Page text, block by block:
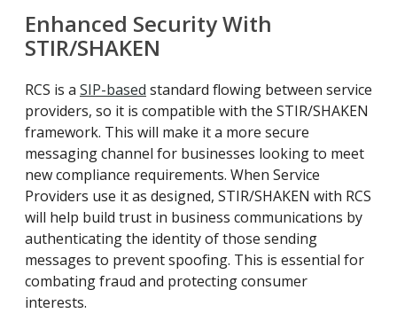
Enhanced Security With
STIR/SHAKEN
RCS is a SIP-based standard flowing between service
providers, so it is compatible with the STIR/SHAKEN
framework. This will make it a more secure
messaging channel for businesses looking to meet
new compliance requirements. When Service
Providers use it as designed, STIR/SHAKEN with RCS
will help build trust in business communications by
authenticating the identity of those sending
messages to prevent spoofing. This is essential for
combating fraud and protecting consumer
interests.